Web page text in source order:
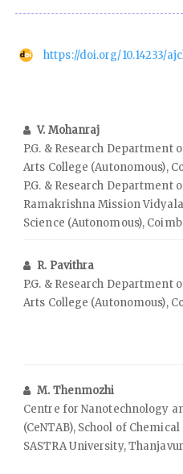
https://doi.org/10.14233/
V. Mohanraj
P.G. & Research Department
Arts College (Autonomous),
P.G. & Research Department
Ramakrishna Mission
Science (Autonomous),
R. Pavithra
P.G. & Research Department
Arts College (Autonomous),
M. Thenmozhi
Centre for Nanotechnology
(CeNTAB), School of
SASTRA University,